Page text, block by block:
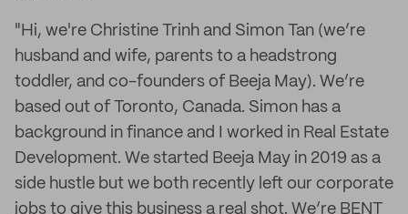
"Hi, we're Christine Trinh and Simon Tan (we’re
husband and wife, parents to a headstrong
toddler, and co-founders of Beeja May). We’re
based out of Toronto, Canada. Simon has a
background in finance and I worked in Real Estate
Development. We started Beeja May in 2019 as a
side hustle but we both recently left our corporate
jobs to give this business a real shot. We’re BENT